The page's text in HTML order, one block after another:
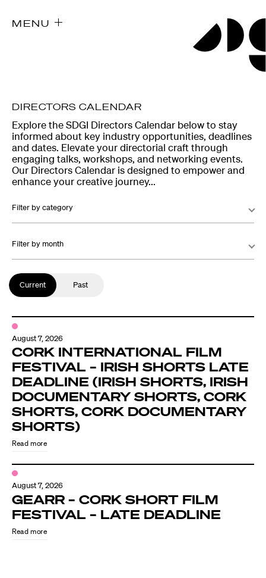
MENU
Explore the SDGI Directors Calendar below to stay
informed about key industry opportunities, deadlines
and dates. Elevate your directorial craft through
engaging talks, workshops, and networking events.
Our Directors Calendar is designed to empower and
enhance your creative journey...
Filter by category
Filter by month
Current Past
August 7, 2026
CORK INTERNATIONAL FILM
FESTIVAL – IRISH SHORTS LATE
DEADLINE (IRISH SHORTS, IRISH
DOCUMENTARY SHORTS, CORK
SHORTS, CORK DOCUMENTARY
SHORTS)
Read more
August 7, 2026
GEARR – CORK SHORT FILM
FESTIVAL – LATE DEADLINE
Read more
DIRECTORS CALENDAR